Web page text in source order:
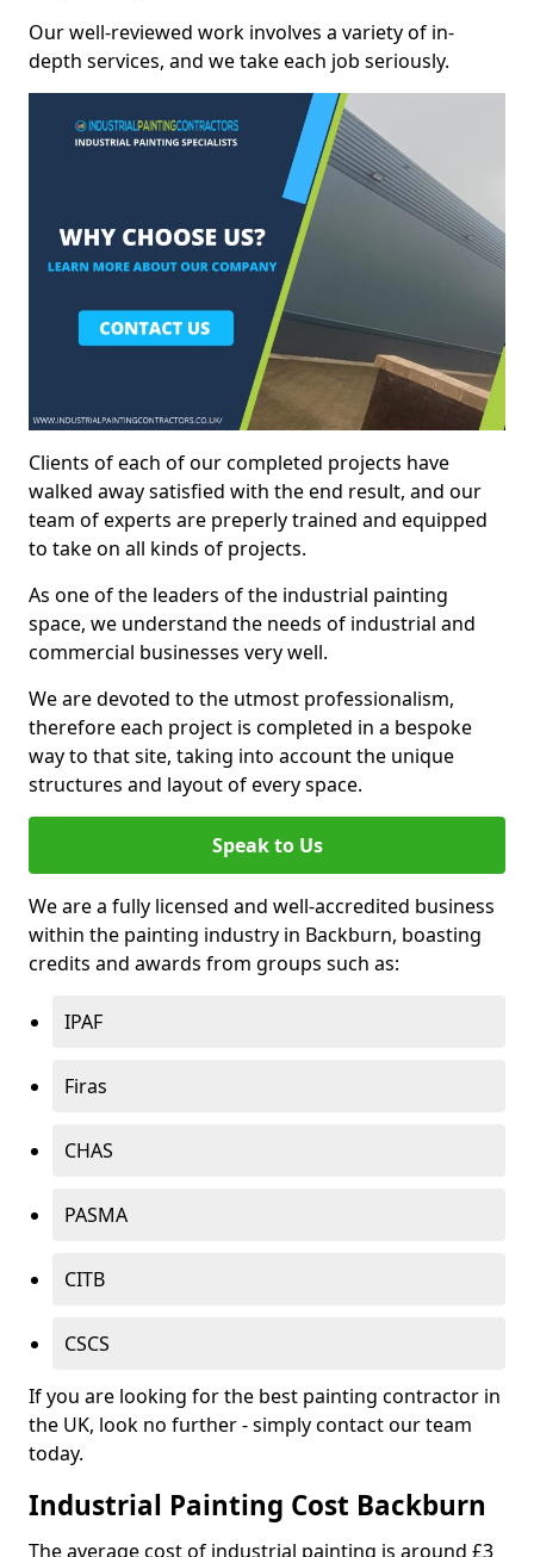
Our well-reviewed work involves a variety of in-
depth services, and we take each job seriously.
Clients of each of our completed projects have
walked away satisfied with the end result, and our
team of experts are preperly trained and equipped
to take on all kinds of projects.
As one of the leaders of the industrial painting
space, we understand the needs of industrial and
commercial businesses very well.
We are devoted to the utmost professionalism,
therefore each project is completed in a bespoke
way to that site, taking into account the unique
structures and layout of every space.
Speak to Us
We are a fully licensed and well-accredited business
within the painting industry in Backburn, boasting
credits and awards from groups such as:
IPAF
Firas
CHAS
PASMA
CITB
CSCS
If you are looking for the best painting contractor in
the UK, look no further - simply contact our team
today.
Industrial Painting Cost Backburn
The average cost of industrial painting is around £3